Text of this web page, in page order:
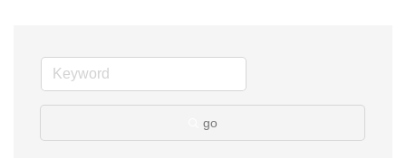
go